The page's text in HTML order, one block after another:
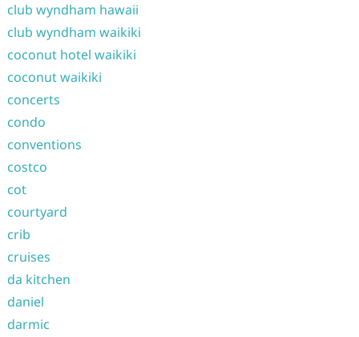
club wyndham hawaii
club wyndham waikiki
coconut hotel waikiki
coconut waikiki
concerts
condo
conventions
costco
cot
courtyard
crib
cruises
da kitchen
daniel
darmic